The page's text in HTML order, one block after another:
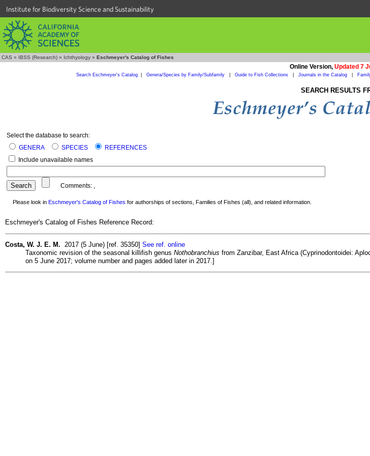
Institute for Biodiversity Science and Sustainability
CAS » IBSS (Research) » Ichthyology » Eschmeyer's Catalog of Fishes
Online Version, Updated 7
Search Eschmeyer's Catalog| Genera/Species by Family/Subfamily Guide to Fish Collections Journals in the Catalog
SEARCH RESULTS
Select the database to search:
GENERA
SPECIES
REFERENCES
Include unavailable names
Comments: ,
Please look in Eschmeyer's Catalog of Fishes for authorships of sections, Families of Fishes (all), and related information.
Eschmeyer's Catalog of Fishes Reference Record:
Costa, W. J. E. M. 2017 (5 June) [ref. 35350] See ref. online
Taxonomic revision of the seasonal killifish genus Nothobranchius from Zanzibar, East Africa (Cyprinodontoidei:
on 5 June 2017; volume number and pages added later in 2017.]